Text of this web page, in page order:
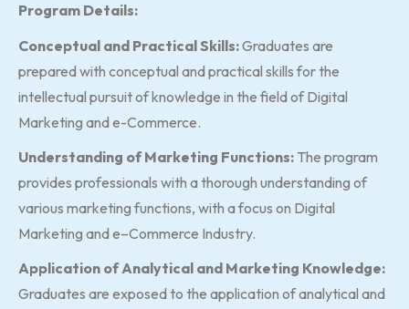
Program Details:
Conceptual and Practical Skills:Graduates are
prepared with conceptual and practical skills for the
intellectual pursuit of knowledge in the field of Digital
Marketing and e-Commerce.
Understanding of Marketing Functions: The program
provides professionals with a thorough understanding of
various marketing functions, with a focus on Digital
Marketing and e–Commerce Industry.
Application of Analytical and Marketing Knowledge:
Graduates are exposed to the application of analytical and